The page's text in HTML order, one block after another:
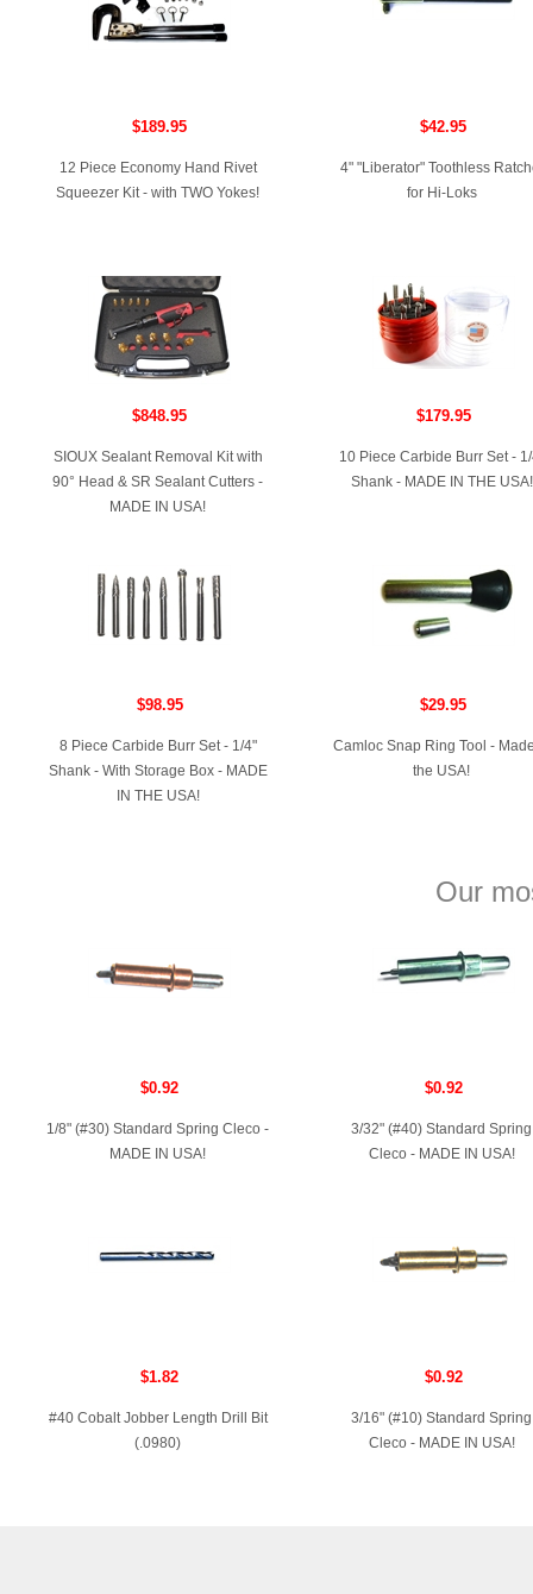
$189.95
12 Piece Economy Hand Rivet
Squeezer Kit - with TWO Yokes!
$42.95
4" "Liberator" Toothless
for Hi-Loks
$848.95
SIOUX Sealant Removal Kit with
90° Head & SR Sealant Cutters -
MADE IN USA!
$179.95
10 Piece Carbide Burr Set -
Shank - MADE IN THE USA!
$98.95
8 Piece Carbide Burr Set - 1/4"
Shank - With Storage Box - MADE
IN THE USA!
$29.95
Camloc Snap Ring Tool -
the USA!
Our
$0.92
1/8" (#30) Standard Spring Cleco -
MADE IN USA!
$0.92
3/32" (#40) Standard Spring
Cleco - MADE IN USA!
$1.82
#40 Cobalt Jobber Length Drill Bit
(.0980)
$0.92
3/16" (#10) Standard Spring
Cleco - MADE IN USA!